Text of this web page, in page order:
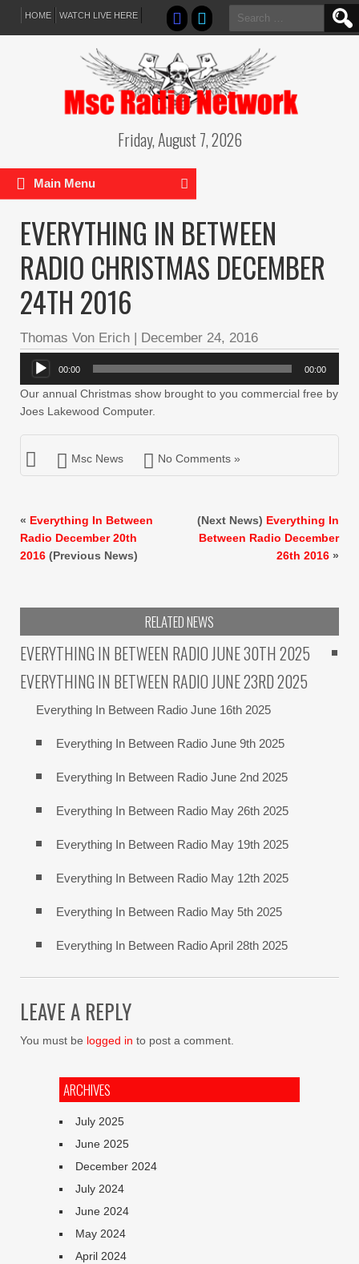
HOME WATCH LIVE HERE
Search
for:
Friday, August 7, 2026
Main Menu
EVERYTHING IN BETWEEN
RADIO CHRISTMAS DECEMBER
24TH 2016
Thomas Von Erich | December 24, 2016
Audio
Player
00:00 00:00
Our annual Christmas show brought to you commercial free by
Joes Lakewood Computer.
Msc News No Comments »
« Everything In Between
Radio December 20th
2016 (Previous News)
(Next News) Everything In
Between Radio December
26th 2016 »
RELATED NEWS
EVERYTHING IN BETWEEN RADIO JUNE 30TH 2025
EVERYTHING IN BETWEEN RADIO JUNE 23RD 2025
Everything In Between Radio June 16th 2025
Everything In Between Radio June 9th 2025
Everything In Between Radio June 2nd 2025
Everything In Between Radio May 26th 2025
Everything In Between Radio May 19th 2025
Everything In Between Radio May 12th 2025
Everything In Between Radio May 5th 2025
Everything In Between Radio April 28th 2025
LEAVE A REPLY
You must be logged in to post a comment.
ARCHIVES
July 2025
June 2025
December 2024
July 2024
June 2024
May 2024
April 2024